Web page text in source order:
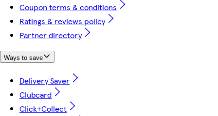
Coupon terms & conditions
Ratings & reviews policy
Partner directory
Ways to save
Delivery Saver
Clubcard
Click+Collect